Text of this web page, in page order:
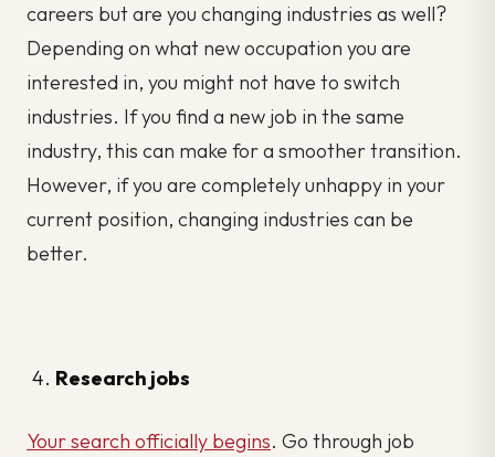
careers but are you changing industries as well?
Depending on what new occupation you are
interested in, you might not have to switch
industries. If you find a new job in the same
industry, this can make for a smoother transition.
However, if you are completely unhappy in your
current position, changing industries can be
better.
Research jobs
Your search officially begins. Go through job